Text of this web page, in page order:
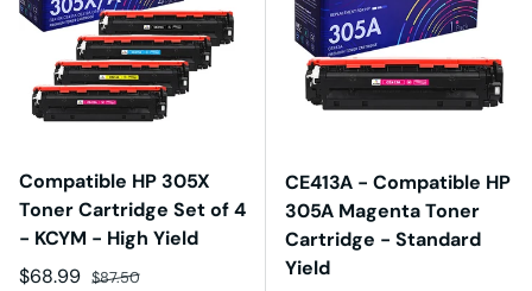
Compatible HP 305X
Toner Cartridge Set of 4
- KCYM - High Yield
Sale price
$68.99 Regular price
$87.50
CE413A - Compatible HP
305A Magenta Toner
Cartridge - Standard
Yield